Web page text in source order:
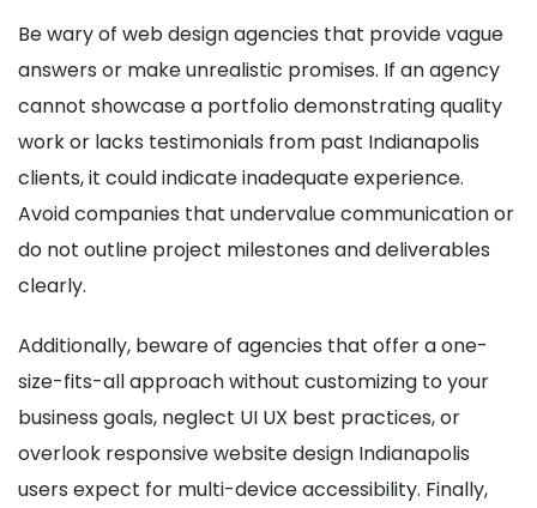
Be wary of web design agencies that provide vague
answers or make unrealistic promises. If an agency
cannot showcase a portfolio demonstrating quality
work or lacks testimonials from past Indianapolis
clients, it could indicate inadequate experience.
Avoid companies that undervalue communication or
do not outline project milestones and deliverables
clearly.
Additionally, beware of agencies that offer a one-
size-fits-all approach without customizing to your
business goals, neglect UI UX best practices, or
overlook responsive website design Indianapolis
users expect for multi-device accessibility. Finally,